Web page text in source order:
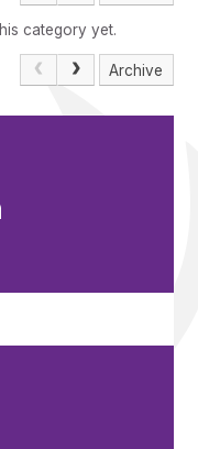
Pupil Admissions
GAT Blog
Resources
category yet.
Archive